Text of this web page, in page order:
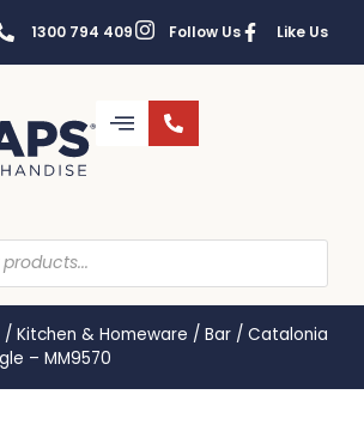
1300 794 409 Follow Us Like Us
/ Kitchen & Homeware / Bar / Catalonia
– MM9570